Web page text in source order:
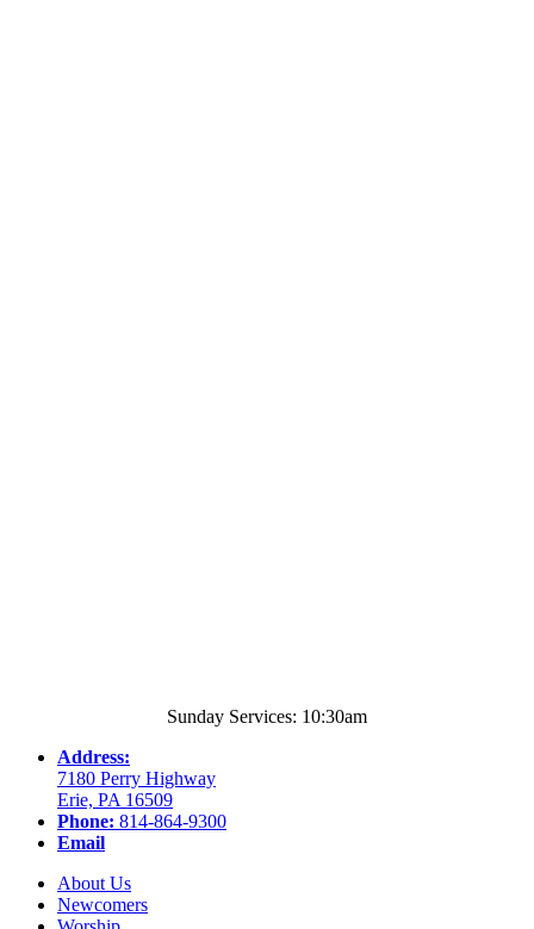
Sunday Services: 10:30am
Address:
7180 Perry Highway
Erie, PA 16509
Phone: 814-864-9300
Email
About Us
Newcomers